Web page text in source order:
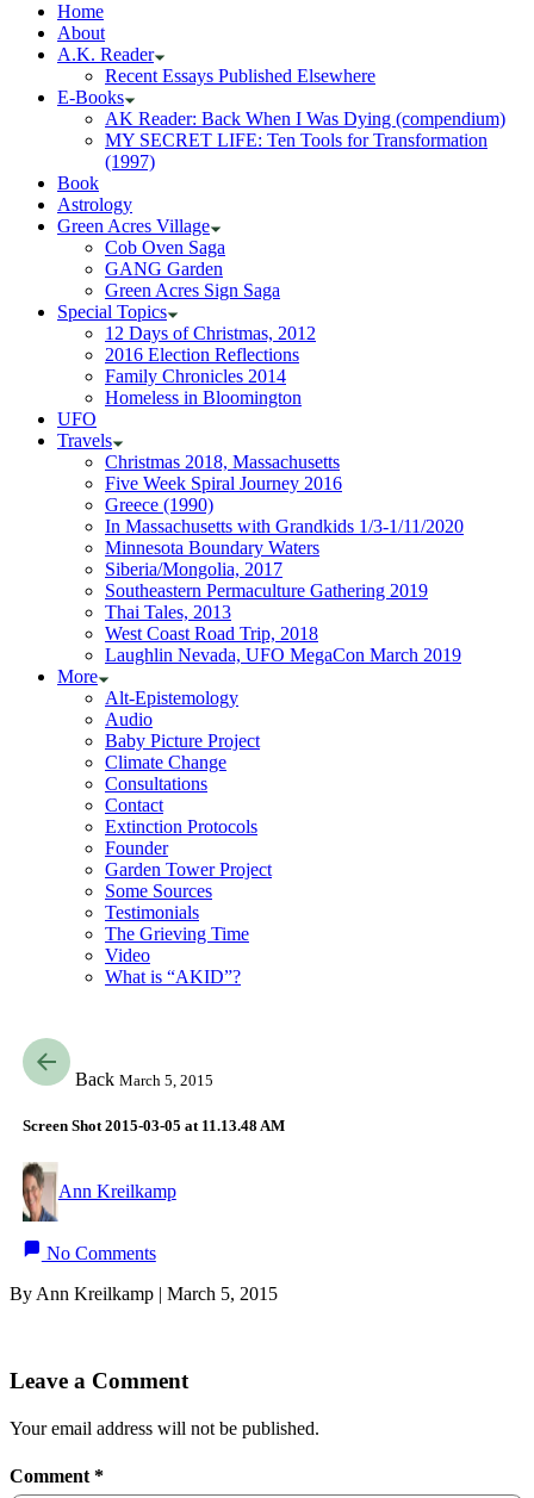
Home
About
A.K. Reader
Recent Essays Published Elsewhere
E-Books
AK Reader: Back When I Was Dying (compendium)
MY SECRET LIFE: Ten Tools for Transformation
(1997)
Book
Astrology
Green Acres Village
Cob Oven Saga
GANG Garden
Green Acres Sign Saga
Special Topics
12 Days of Christmas, 2012
2016 Election Reflections
Family Chronicles 2014
Homeless in Bloomington
UFO
Travels
Christmas 2018, Massachusetts
Five Week Spiral Journey 2016
Greece (1990)
In Massachusetts with Grandkids 1/3-1/11/2020
Minnesota Boundary Waters
Siberia/Mongolia, 2017
Southeastern Permaculture Gathering 2019
Thai Tales, 2013
West Coast Road Trip, 2018
Laughlin Nevada, UFO MegaCon March 2019
More
Alt-Epistemology
Audio
Baby Picture Project
Climate Change
Consultations
Contact
Extinction Protocols
Founder
Garden Tower Project
Some Sources
Testimonials
The Grieving Time
Video
What is “AKID”?
Back March 5, 2015
Screen Shot 2015-03-05 at 11.13.48 AM
Ann Kreilkamp
No Comments
By Ann Kreilkamp | March 5, 2015
Leave a Comment
Your email address will not be published.
Comment *